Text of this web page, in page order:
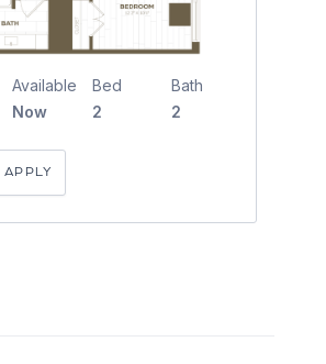
Available
Now
Bed
2
Bath
2
APPLY